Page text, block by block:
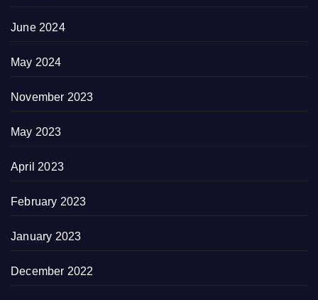
June 2024
May 2024
November 2023
May 2023
April 2023
February 2023
January 2023
December 2022